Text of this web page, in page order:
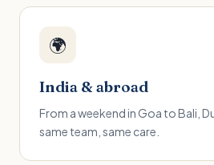
🌍
India & abroad
From a weekend in Goa to Bali,
same team, same care.